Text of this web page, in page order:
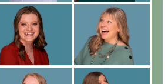
ARE
EMPLOYEES